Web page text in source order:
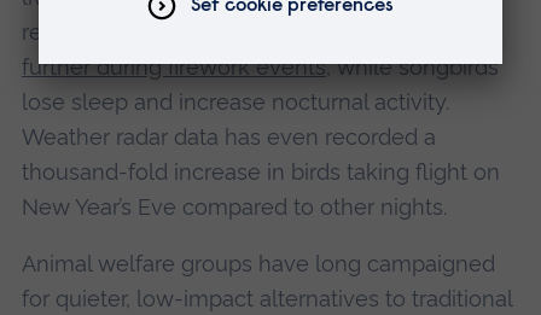
research has shown that
further during firework events, while songbirds
lose sleep and increase nocturnal activity.
Weather radar data has even recorded a
thousand-fold increase in birds taking flight on
New Year’s Eve compared to other nights.
Animal welfare groups have long campaigned
for quieter, low-impact alternatives to traditional